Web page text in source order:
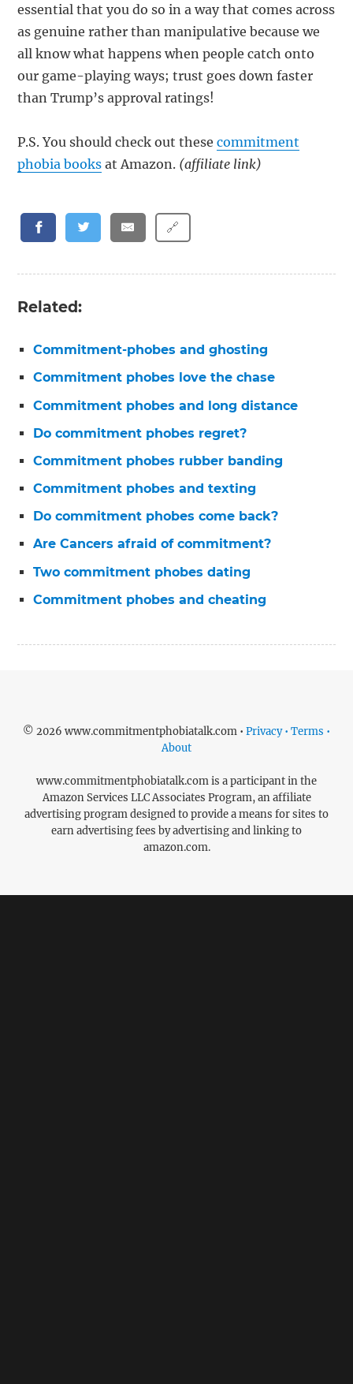
essential that you do so in a way that comes across
as genuine rather than manipulative because we
all know what happens when people catch onto
our game-playing ways; trust goes down faster
than Trump’s approval ratings!
P.S. You should check out thesecommitment
phobia books at Amazon. (affiliate link)
🔗
Related:
Commitment-phobes and ghosting
Commitment phobes love the chase
Commitment phobes and long distance
Do commitment phobes regret?
Commitment phobes rubber banding
Commitment phobes and texting
Do commitment phobes come back?
Are Cancers afraid of commitment?
Two commitment phobes dating
Commitment phobes and cheating
© 2026 www.commitmentphobiatalk.com • Privacy • Terms •
About
www.commitmentphobiatalk.com is a participant in the
Amazon Services LLC Associates Program, an affiliate
advertising program designed to provide a means for sites to
earn advertising fees by advertising and linking to
amazon.com.